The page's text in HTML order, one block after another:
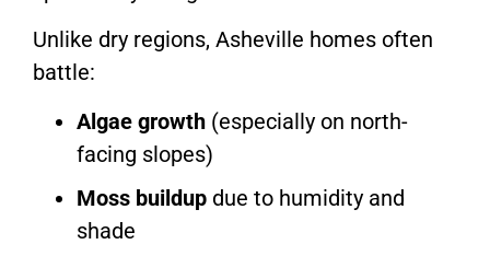
Unlike dry regions, Asheville homes often
battle:
Algae growth (especially on north-
facing slopes)
Moss buildup due to humidity and
shade